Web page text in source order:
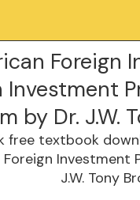
Foreign
Investment
by Dr. J.W.